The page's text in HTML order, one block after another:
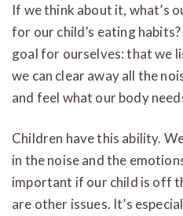
If we think about it, what’s
for our child’s eating
goal for ourselves: that we
we can clear away all the
and feel what our body
Children have this ability.
in the noise and the
important if our child is off
are other issues. It’s